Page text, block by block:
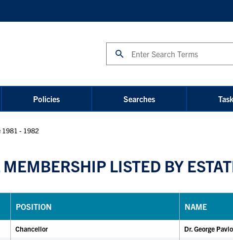
Policies Searches
1981 - 1982
LISTED BY
POSITION NAME
Chancellor
Dr. George